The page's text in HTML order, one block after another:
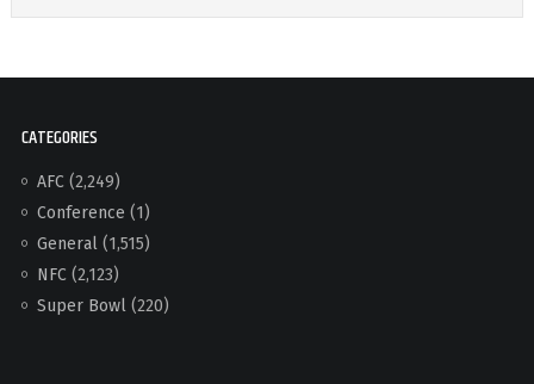
CATEGORIES
AFC(2,249)
Conference (1)
General(1,515)
NFC(2,123)
Super Bowl(220)